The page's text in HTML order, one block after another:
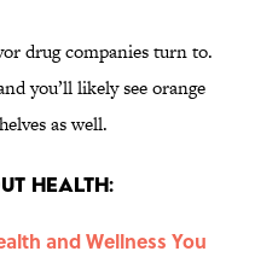
drug companies turn to.
you’ll likely see orange
as well.
Health:
and Wellness You